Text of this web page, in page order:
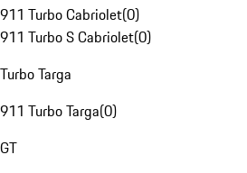
911 Turbo Cabriolet(0)
911 Turbo S Cabriolet(0)
Turbo Targa
911 Turbo Targa(0)
GT